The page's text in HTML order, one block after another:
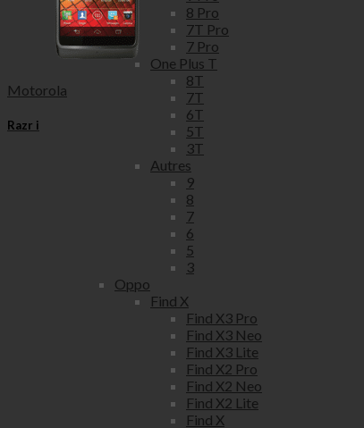
8 Pro
7T Pro
7 Pro
One Plus T
8T
7T
6T
5T
3T
Autres
9
8
7
6
5
3
Oppo
Find X
Find X3 Pro
Find X3 Neo
Find X3 Lite
Find X2 Pro
Find X2 Neo
Find X2 Lite
Find X
Motorola
Razr i